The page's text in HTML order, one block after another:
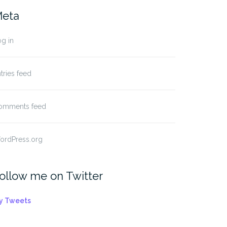
in
feed
feed
me on Twitter
Tweets